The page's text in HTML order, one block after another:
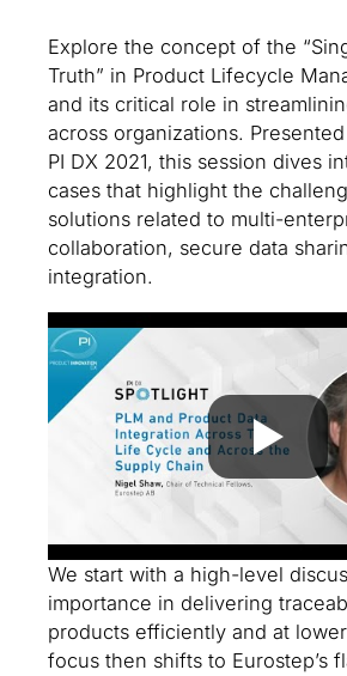
Explore the concept of the
Truth” in Product Lifecycle
and its critical role in
across organizations.
PI DX 2021, this session dives
cases that highlight the
solutions related to multi-
collaboration, secure data
integration.
We start with a high-level
importance in delivering
products efficiently and at
focus then shifts to Eurostep’s